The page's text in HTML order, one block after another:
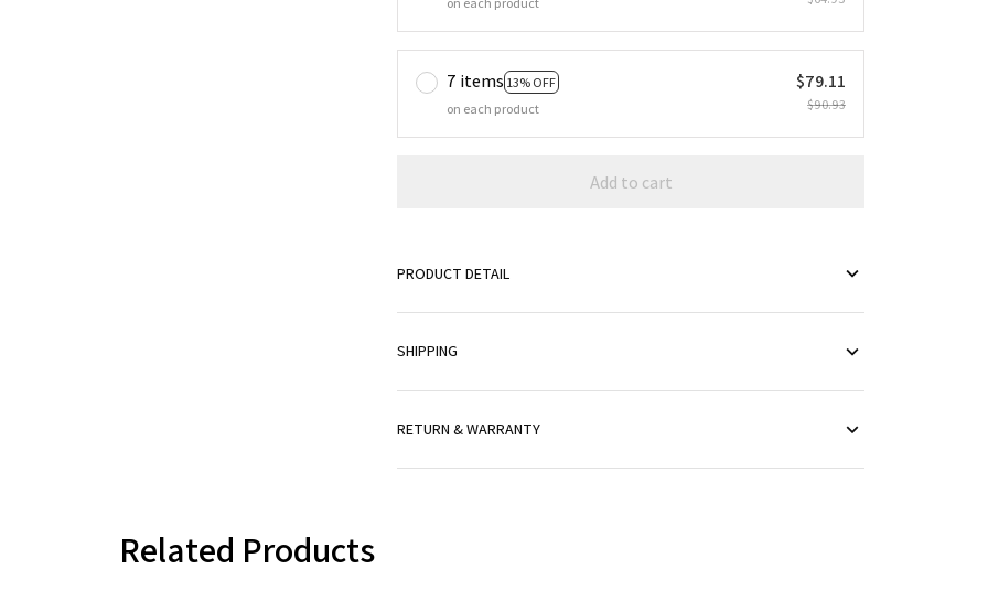
7 items 13% OFF
on each product
$79.11
$90.93
Add to cart
PRODUCT DETAIL
SHIPPING
RETURN & WARRANTY
Related Products